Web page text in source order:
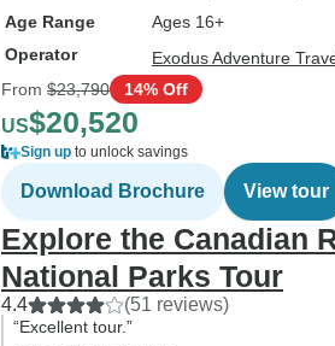
Age Range
Ages 16+
Operator
Exodus Adventure
From $23,790 14% Off
US$20,520
Sign up to unlock savings
Download Brochure View tour
Explore the Canadian
National Parks Tour
4.4 (51 reviews)
“Excellent tour.”